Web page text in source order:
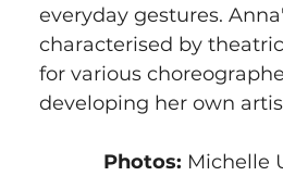
everyday gestures.
characterised by
for various
developing her own
Photos: Michelle